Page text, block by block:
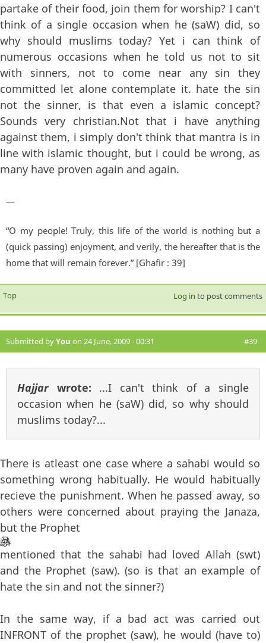
partake of their food, join them for worship? I can't
think of a single occasion when he (saW) did, so
why should muslims today? Yet i can think of
numerous occasions when he told us not to sit
with sinners, not to come near any sin they
committed let alone contemplate it. hate the sin
not the sinner, is that even a islamic concept?
Sounds very christian.Not that i have anything
against them, i simply don't think that mantra is in
line with islamic thought, but i could be wrong, as
many have proven again and again.
—
“O my people! Truly, this life of the world is nothing but a
(quick passing) enjoyment, and verily, the hereafter that is the
home that will remain forever.” [Ghafir : 39]
Top Log in to post comments
Submitted byYou on 24 June, 2009 - 00:31 #39
Hajjarwrote: ...I can't think of a single
occasion when he (saW) did, so why should
muslims today?...
There is atleast one case where a sahabi would so
something wrong habitually. He would habitually
recieve the punishment. When he passed away, so
others were concerned about praying the Janaza,
but the Prophet
mentioned that the sahabi had loved Allah (swt)
and the Prophet (saw). (so is that an example of
hate the sin and not the sinner?)
In the same way, if a bad act was carried out
INFRONT of the prophet (saw), he would (have to)